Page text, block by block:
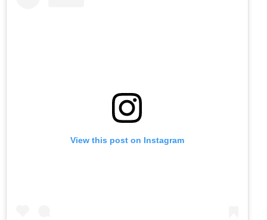
View this post on Instagram